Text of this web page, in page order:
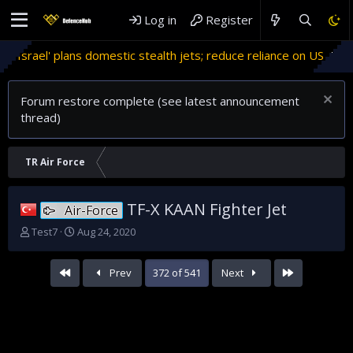
Log in Register
stealth jets; reduce reliance on US Migrant crises
Forum restore complete (see latest announcement
thread)
TR Air Force
Air-Force TF-X KAAN Fighter Jet
T
Test7
S
a
t
Aug 24, 2020
First Prev 372 of 541 Next